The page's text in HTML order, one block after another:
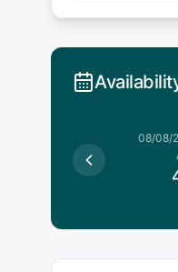
08/08/